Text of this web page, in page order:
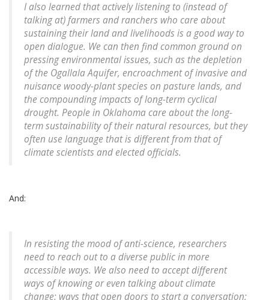
I also learned that actively listening to (instead of
talking at) farmers and ranchers who care about
sustaining their land and livelihoods is a good way to
open dialogue. We can then find common ground on
pressing environmental issues, such as the depletion
of the Ogallala Aquifer, encroachment of invasive and
nuisance woody-plant species on pasture lands, and
the compounding impacts of long-term cyclical
drought. People in Oklahoma care about the long-
term sustainability of their natural resources, but they
often use language that is different from that of
climate scientists and elected officials.
And:
In resisting the mood of anti-science, researchers
need to reach out to a diverse public in more
accessible ways. We also need to accept different
ways of knowing or even talking about climate
change: ways that open doors to start a conversation;